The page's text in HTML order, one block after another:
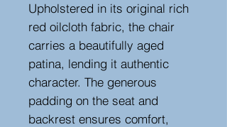
Upholstered in its original rich
red oilcloth fabric, the chair
carries a beautifully aged
patina, lending it authentic
character. The generous
padding on the seat and
backrest ensures comfort,